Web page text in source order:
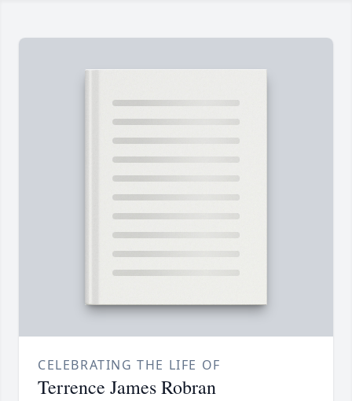
CELEBRATING THE LIFE OF
Terrence James Robran